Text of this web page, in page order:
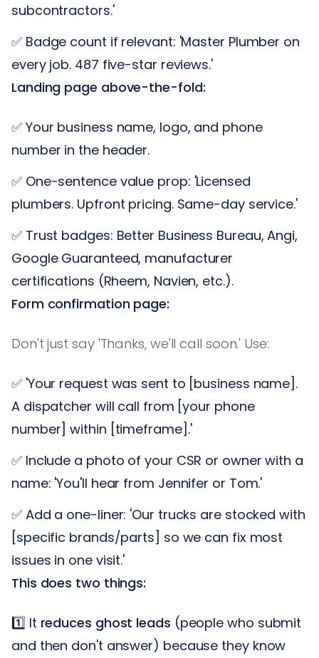
subcontractors.'
✅ Badge count if relevant: 'Master Plumber on
every job. 487 five-star reviews.'
Landing page above-the-fold:
✅ Your business name, logo, and phone
number in the header.
✅ One-sentence value prop: 'Licensed
plumbers. Upfront pricing. Same-day service.'
✅ Trust badges: Better Business Bureau, Angi,
Google Guaranteed, manufacturer
certifications (Rheem, Navien, etc.).
Form confirmation page:
Don't just say 'Thanks, we'll call soon.' Use:
✅ 'Your request was sent to [business name].
A dispatcher will call from [your phone
number] within [timeframe].'
✅ Include a photo of your CSR or owner with a
name: 'You'll hear from Jennifer or Tom.'
✅ Add a one-liner: 'Our trucks are stocked with
[specific brands/parts] so we can fix most
issues in one visit.'
This does two things:
1️⃣ It reduces ghost leads (people who submit
and then don't answer) because they know